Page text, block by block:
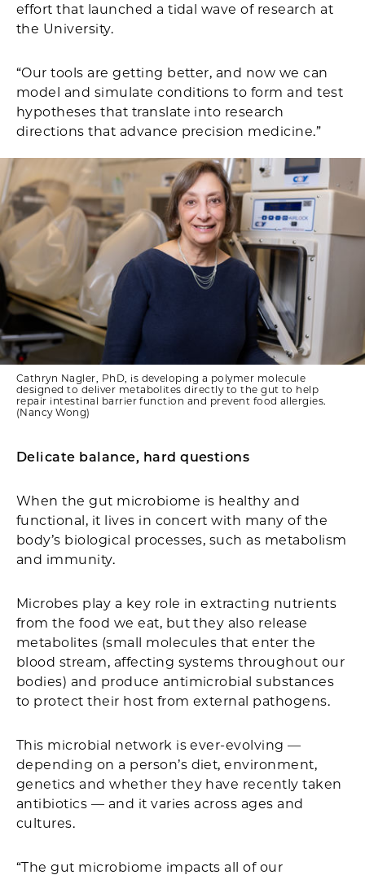
effort that launched a tidal wave of research at
the University.
“Our tools are getting better, and now we can
model and simulate conditions to form and test
hypotheses that translate into research
directions that advance precision medicine.”
Cathryn Nagler, PhD, is developing a polymer molecule
designed to deliver metabolites directly to the gut to help
repair intestinal barrier function and prevent food allergies.
(Nancy Wong)
Delicate balance, hard questions
When the gut microbiome is healthy and
functional, it lives in concert with many of the
body’s biological processes, such as metabolism
and immunity.
Microbes play a key role in extracting nutrients
from the food we eat, but they also release
metabolites (small molecules that enter the
blood stream, affecting systems throughout our
bodies) and produce antimicrobial substances
to protect their host from external pathogens.
This microbial network is ever-evolving —
depending on a person’s diet, environment,
genetics and whether they have recently taken
antibiotics — and it varies across ages and
cultures.
“The gut microbiome impacts all of our